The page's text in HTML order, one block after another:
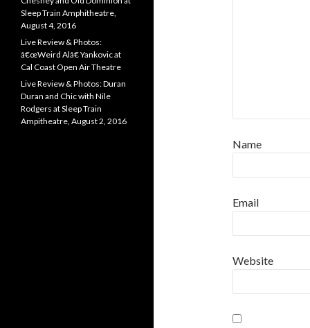
Name
Email
Website
Sleep Train Amphitheatre,
August 4, 2016
Live Review & Photos:
â€œWeird Alâ€ Yankovic at
Cal Coast Open Air Theatre
Live Review & Photos: Duran
Duran and Chic with Nile
Rodgers at Sleep Train
Ampitheatre, August 2, 2016